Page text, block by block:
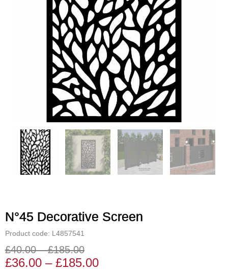
N°45 Decorative Screen
Product code: L4857541
£40.00 – £185.00
Price
£36.00 – £185.00Price